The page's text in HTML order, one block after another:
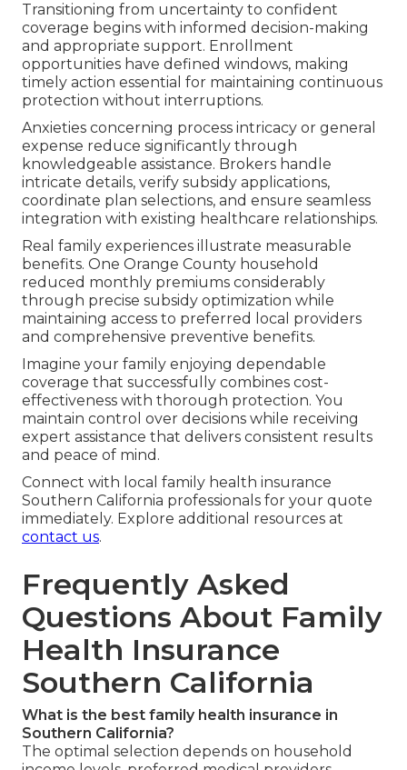
Transitioning from uncertainty to confident
coverage begins with informed decision-making
and appropriate support. Enrollment
opportunities have defined windows, making
timely action essential for maintaining continuous
protection without interruptions.
Anxieties concerning process intricacy or general
expense reduce significantly through
knowledgeable assistance. Brokers handle
intricate details, verify subsidy applications,
coordinate plan selections, and ensure seamless
integration with existing healthcare relationships.
Real family experiences illustrate measurable
benefits. One Orange County household
reduced monthly premiums considerably
through precise subsidy optimization while
maintaining access to preferred local providers
and comprehensive preventive benefits.
Imagine your family enjoying dependable
coverage that successfully combines cost-
effectiveness with thorough protection. You
maintain control over decisions while receiving
expert assistance that delivers consistent results
and peace of mind.
Connect with local family health insurance
Southern California professionals for your quote
immediately. Explore additional resources at
contact us.
Frequently Asked
Questions About Family
Health Insurance
Southern California
What is the best family health insurance in
Southern California?
The optimal selection depends on household